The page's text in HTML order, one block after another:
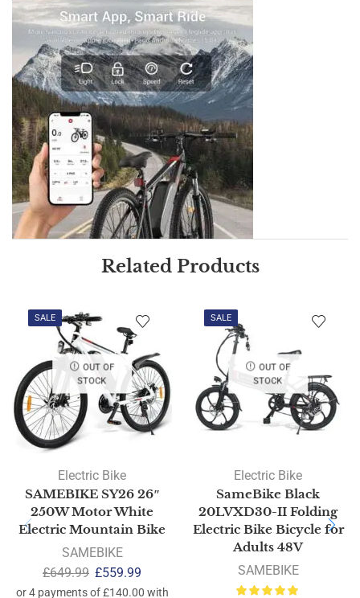
Related Products
SALE
OUT OF
STOCK
Electric Bike
SAMEBIKE SY26 26″
250W Motor White
Electric Mountain Bike
SAMEBIKE
£649.99 £559.99
SALE
OUT OF
STOCK
Electric Bike
SameBike Black
20LVXD30-II Folding
Electric Bike Bicycle for
Adults 48V
SAMEBIKE